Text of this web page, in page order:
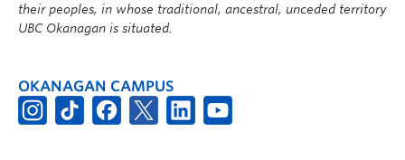
their peoples, in whose traditional, ancestral, unceded territory
UBC Okanagan is situated.
OKANAGAN CAMPUS